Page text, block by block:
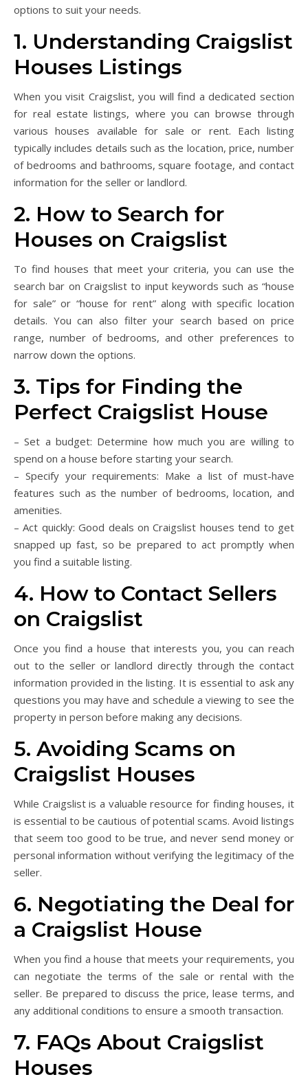
options to suit your needs.
1. Understanding Craigslist
Houses Listings
When you visit Craigslist, you will find a dedicated section
for real estate listings, where you can browse through
various houses available for sale or rent. Each listing
typically includes details such as the location, price, number
of bedrooms and bathrooms, square footage, and contact
information for the seller or landlord.
2. How to Search for
Houses on Craigslist
To find houses that meet your criteria, you can use the
search bar on Craigslist to input keywords such as “house
for sale” or “house for rent” along with specific location
details. You can also filter your search based on price
range, number of bedrooms, and other preferences to
narrow down the options.
3. Tips for Finding the
Perfect Craigslist House
– Set a budget: Determine how much you are willing to
spend on a house before starting your search.
– Specify your requirements: Make a list of must-have
features such as the number of bedrooms, location, and
amenities.
– Act quickly: Good deals on Craigslist houses tend to get
snapped up fast, so be prepared to act promptly when
you find a suitable listing.
4. How to Contact Sellers
on Craigslist
Once you find a house that interests you, you can reach
out to the seller or landlord directly through the contact
information provided in the listing. It is essential to ask any
questions you may have and schedule a viewing to see the
property in person before making any decisions.
5. Avoiding Scams on
Craigslist Houses
While Craigslist is a valuable resource for finding houses, it
is essential to be cautious of potential scams. Avoid listings
that seem too good to be true, and never send money or
personal information without verifying the legitimacy of the
seller.
6. Negotiating the Deal for
a Craigslist House
When you find a house that meets your requirements, you
can negotiate the terms of the sale or rental with the
seller. Be prepared to discuss the price, lease terms, and
any additional conditions to ensure a smooth transaction.
7. FAQs About Craigslist
Houses